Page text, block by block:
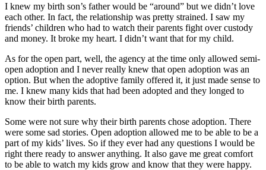
I knew my birth son’s father would be “around” but we didn’t love
each other. In fact, the relationship was pretty strained. I saw my
friends’ children who had to watch their parents fight over custody
and money. It broke my heart. I didn’t want that for my child.
As for the open part, well, the agency at the time only allowed semi-
open adoption and I never really knew that open adoption was an
option. But when the adoptive family offered it, it just made sense to
me. I knew many kids that had been adopted and they longed to
know their birth parents.
Some were not sure why their birth parents chose adoption. There
were some sad stories. Open adoption allowed me to be able to be a
part of my kids’ lives. So if they ever had any questions I would be
right there ready to answer anything. It also gave me great comfort
to be able to watch my kids grow and know that they were happy.